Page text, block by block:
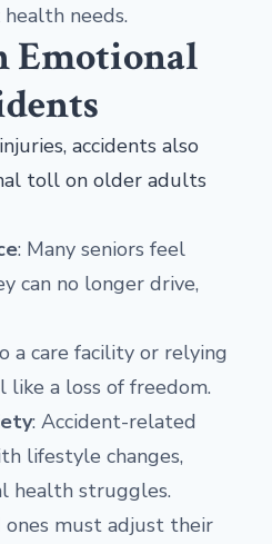
needs.
Emotional
accidents also
toll on older adults
: Many seniors feel
can no longer drive,
a care facility or relying
like a loss of freedom.
: Accident-related
lifestyle changes,
health struggles.
ones must adjust their